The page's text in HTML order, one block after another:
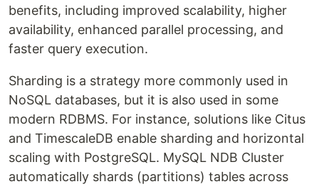
benefits, including improved scalability, higher
availability, enhanced parallel processing, and
faster query execution.
Sharding is a strategy more commonly used in
NoSQL databases, but it is also used in some
modern RDBMS. For instance, solutions like Citus
and TimescaleDB enable sharding and horizontal
scaling with PostgreSQL. MySQL NDB Cluster
automatically shards (partitions) tables across